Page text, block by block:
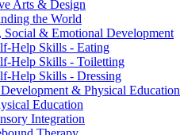
Arts & Design
the World
Social & Emotional Development
Help Skills - Eating
Help Skills - Toiletting
Help Skills - Dressing
& Physical Education
Education
Integration